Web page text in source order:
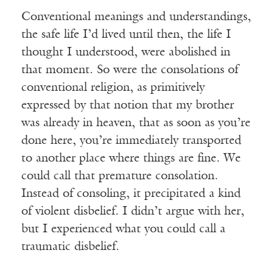
Conventional meanings and understandings,
the safe life I’d lived until then, the life I
thought I understood, were abolished in
that moment. So were the consolations of
conventional religion, as primitively
expressed by that notion that my brother
was already in heaven, that as soon as you’re
done here, you’re immediately transported
to another place where things are fine. We
could call that premature consolation.
Instead of consoling, it precipitated a kind
of violent disbelief. I didn’t argue with her,
but I experienced what you could call a
traumatic disbelief.